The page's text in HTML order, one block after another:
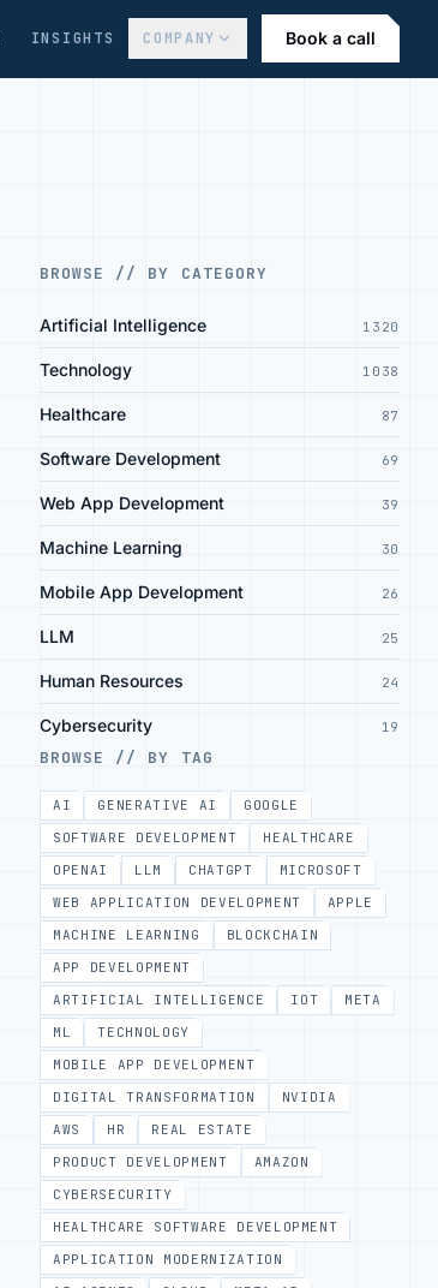
INSIGHTS COMPANY Book a call
BROWSE // BY CATEGORY
Artificial Intelligence 1320
Technology 1038
Healthcare 87
Software Development 69
Web App Development 39
Machine Learning 30
Mobile App Development 26
LLM 25
Human Resources 24
Cybersecurity 19
BROWSE // BY TAG
AI GENERATIVE AI
GOOGLE
SOFTWARE DEVELOPMENT
HEALTHCARE
OPENAI
LLM CHATGPT
MICROSOFT
WEB APPLICATION DEVELOPMENT
APPLE
MACHINE LEARNING
BLOCKCHAIN
APP DEVELOPMENT
ARTIFICIAL INTELLIGENCE
IOT
META
ML
TECHNOLOGY
MOBILE APP DEVELOPMENT
DIGITAL TRANSFORMATION
NVIDIA
AWS
HR
REAL ESTATE
PRODUCT DEVELOPMENT
AMAZON
CYBERSECURITY
HEALTHCARE SOFTWARE DEVELOPMENT
APPLICATION MODERNIZATION